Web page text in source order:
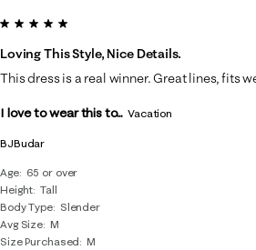
BJBudar
Age
65 or over
Height Tall
Body Type
Slender
Avg Size M
Size Purchased
M
5 out of 5 stars.
Loving This Style, Nice Details.
This dress is a real winner. Great lines, fits
I love to wear this to... Vacation